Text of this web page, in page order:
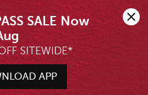
SALE Now
SITEWIDE*
APP